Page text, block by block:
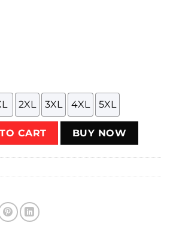
2XL 3XL 4XL 5XL
Design - White on Red - Worn)
CART BUY NOW